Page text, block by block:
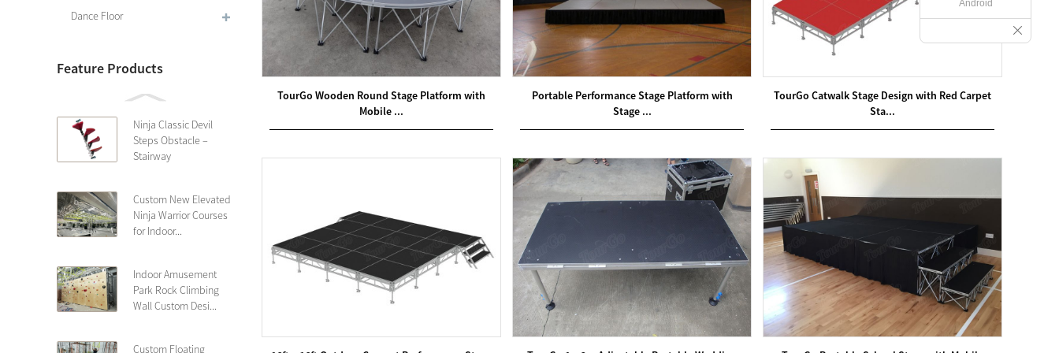
Dance Floor
Feature Products
Ninja Classic Devil
Steps Obstacle –
Stairway
Custom New Elevated
Ninja Warrior Courses
for Indoor...
Indoor Amusement
Park Rock Climbing
Wall Custom Desi...
Custom Floating
TourGo Wooden Round Stage Platform with
Mobile ...
Portable Performance Stage Platform with
Stage ...
TourGo Catwalk Stage Design with Red Carpet
Sta...
Android